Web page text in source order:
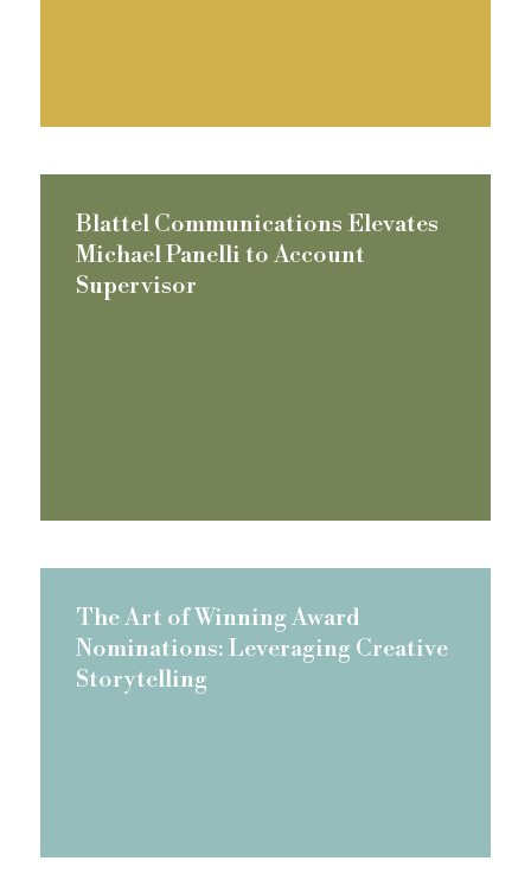
Blattel Communications Elevates
Michael Panelli to Account
Supervisor
The Art of Winning Award
Nominations: Leveraging Creative
Storytelling